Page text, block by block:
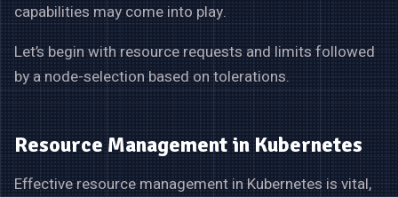
capabilities may come into play.
Let’s begin with resource requests and limits followed
by a node-selection based on tolerations.
Resource Management in Kubernetes
Effective resource management in Kubernetes is vital,